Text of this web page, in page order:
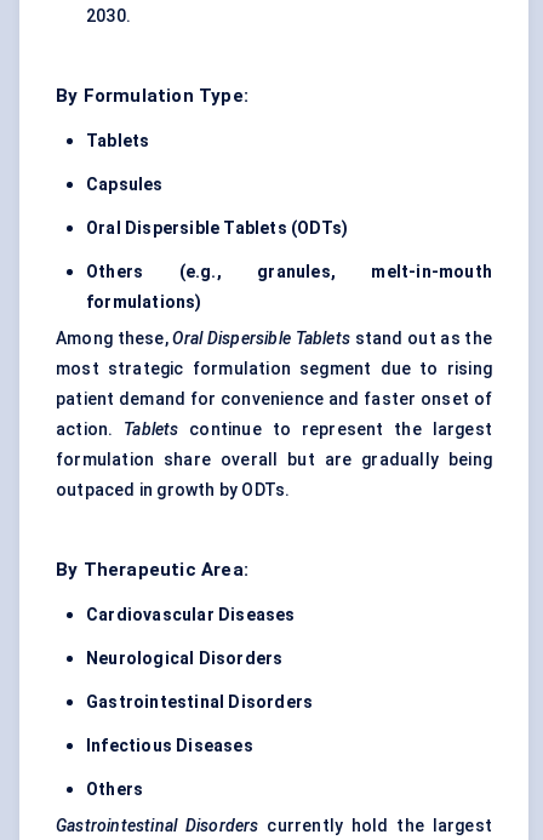
2030.
By Formulation Type:
Tablets
Capsules
Oral Dispersible Tablets (ODTs)
Others (e.g., granules, melt-in-mouth
formulations)
Among these,Oral Dispersible Tablets stand out as the
most strategic formulation segment due to rising
patient demand for convenience and faster onset of
action. Tablets continue to represent the largest
formulation share overall but are gradually being
outpaced in growth by ODTs.
By Therapeutic Area:
Cardiovascular Diseases
Neurological Disorders
Gastrointestinal Disorders
Infectious Diseases
Others
Gastrointestinal Disorders currently hold the largest